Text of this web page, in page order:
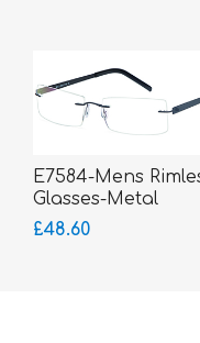
E7584-Mens
Glasses-Metal
£48.60